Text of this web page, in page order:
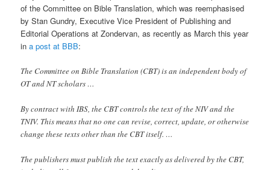
of the Committee on Bible Translation, which was reemphasised
by Stan Gundry, Executive Vice President of Publishing and
Editorial Operations at Zondervan, as recently as March this year
ina post at BBB:
The Committee on Bible Translation (CBT) is an independent body of
OT and NT scholars …
By contract with IBS, the CBT controls the text of the NIV and the
TNIV. This means that no one can revise, correct, update, or otherwise
change these texts other than the CBT itself. …
The publishers must publish the text exactly as delivered by the CBT,